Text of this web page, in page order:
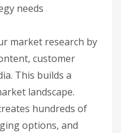
needs
market research by
customer
This builds a
landscape.
hundreds of
options, and